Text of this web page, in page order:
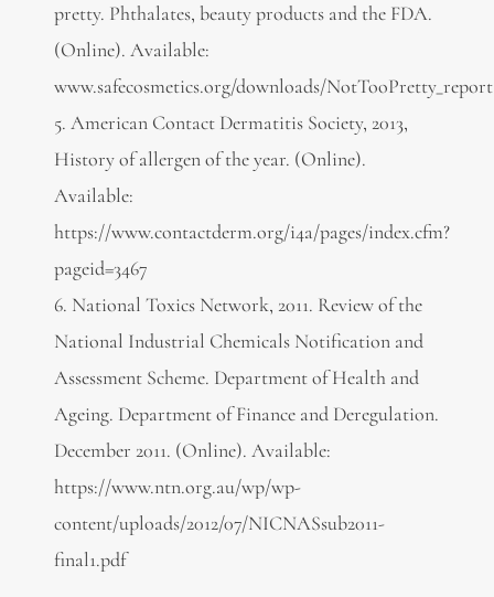
pretty. Phthalates, beauty products and the FDA.
(Online). Available:
www.safecosmetics.org/downloads/
5. American Contact Dermatitis Society, 2013,
History of allergen of the year. (Online).
Available:
https://www.contactderm.org/i4a/pages/index.cfm?
pageid=3467
6. National Toxics Network, 2011. Review of the
National Industrial Chemicals Notification and
Assessment Scheme. Department of Health and
Ageing. Department of Finance and Deregulation.
December 2011. (Online). Available:
https://www.ntn.org.au/wp/wp-
content/uploads/2012/07/NICNASsub2011-
final1.pdf